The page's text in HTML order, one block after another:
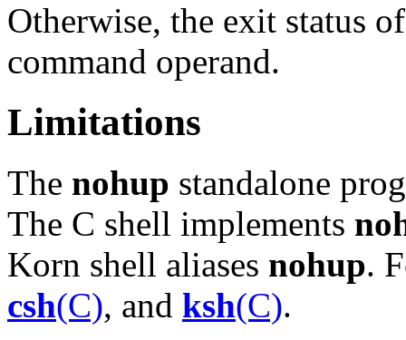
Otherwise, the exit status
command operand.
Limitations
The nohup standalone
The C shell implements
Korn shell aliases nohup.
csh(C), and ksh(C).